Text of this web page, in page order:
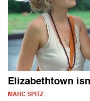
Elizabethtown
MARC SPITZ